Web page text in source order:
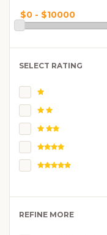
SELECT RATING
REFINE MORE